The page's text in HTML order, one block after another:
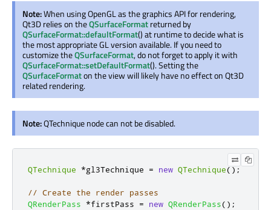
Note:When using OpenGL as the graphics API for rendering,
Qt3D relies on theQSurfaceFormatreturned by
QSurfaceFormat::defaultFormat() at runtime to decide what is
the most appropriate GL version available. If you need to
customize theQSurfaceFormat, do not forget to apply it with
QSurfaceFormat::setDefaultFormat(). Setting the
QSurfaceFormaton the view will likely have no effect on Qt3D
related rendering.
Note:QTechnique node can not be disabled.
QTechnique *gl3Technique = new QTechnique();
// Create the render passes
QRenderPass
*firstPass = new QRenderPass();